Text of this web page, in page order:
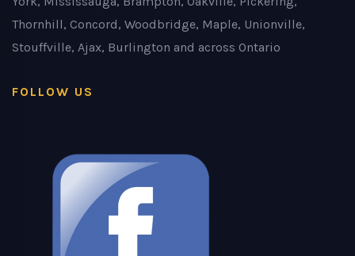
Thornhill, Concord, Woodbridge, Maple, Unionville,
Stouffville, Ajax, Burlington and across Ontario
FOLLOW US